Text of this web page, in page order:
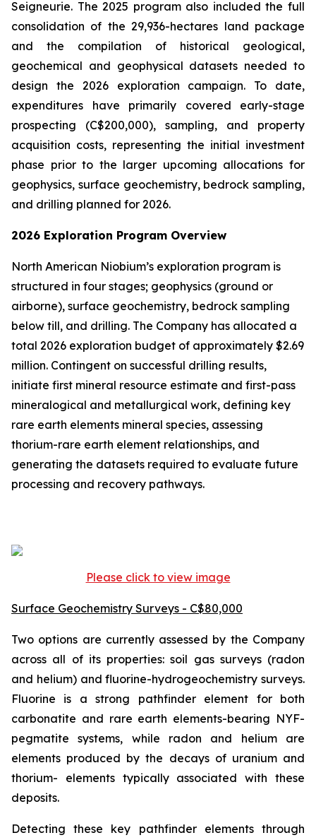
Seigneurie. The 2025 program also included the full
consolidation of the 29,936-hectares land package
and the compilation of historical geological,
geochemical and geophysical datasets needed to
design the 2026 exploration campaign. To date,
expenditures have primarily covered early-stage
prospecting (C$200,000), sampling, and property
acquisition costs, representing the initial investment
phase prior to the larger upcoming allocations for
geophysics, surface geochemistry, bedrock sampling,
and drilling planned for 2026.
2026 Exploration Program Overview
North American Niobium’s exploration program is
structured in four stages; geophysics (ground or
airborne), surface geochemistry, bedrock sampling
below till, and drilling. The Company has allocated a
total 2026 exploration budget of approximately $2.69
million. Contingent on successful drilling results,
initiate first mineral resource estimate and first-pass
mineralogical and metallurgical work, defining key
rare earth elements mineral species, assessing
thorium-rare earth element relationships, and
generating the datasets required to evaluate future
processing and recovery pathways.
Please click to view image
Surface Geochemistry Surveys - C$80,000
Two options are currently assessed by the Company
across all of its properties: soil gas surveys (radon
and helium) and fluorine-hydrogeochemistry surveys.
Fluorine is a strong pathfinder element for both
carbonatite and rare earth elements-bearing NYF-
pegmatite systems, while radon and helium are
elements produced by the decays of uranium and
thorium- elements typically associated with these
deposits.
Detecting these key pathfinder elements through